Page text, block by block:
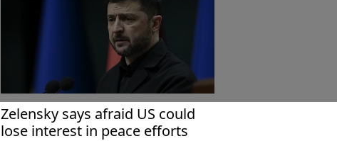
Zelensky says afraid US could
lose interest in peace efforts